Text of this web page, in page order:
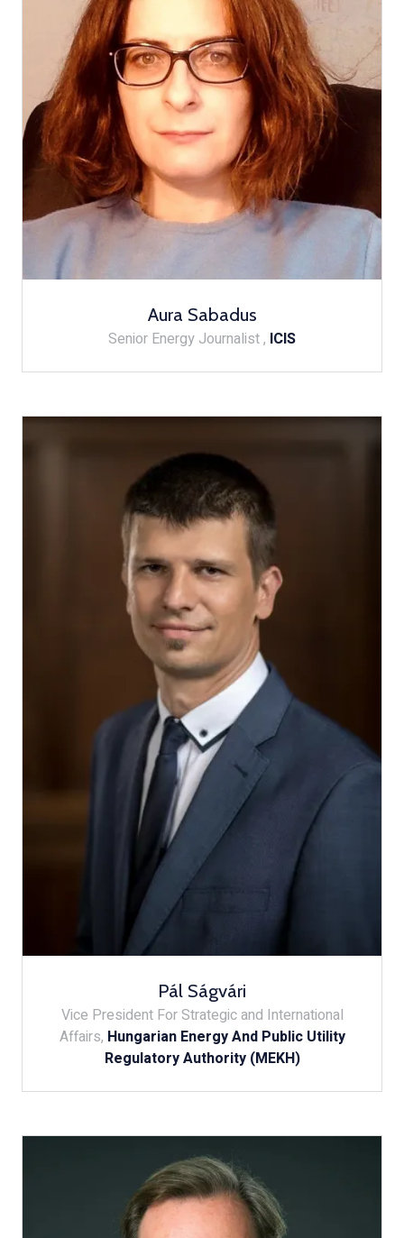
Aura Sabadus
Senior Energy Journalist , ICIS
Pál Ságvári
Vice President For Strategic and International
Affairs, Hungarian Energy And Public Utility
Regulatory Authority (MEKH)